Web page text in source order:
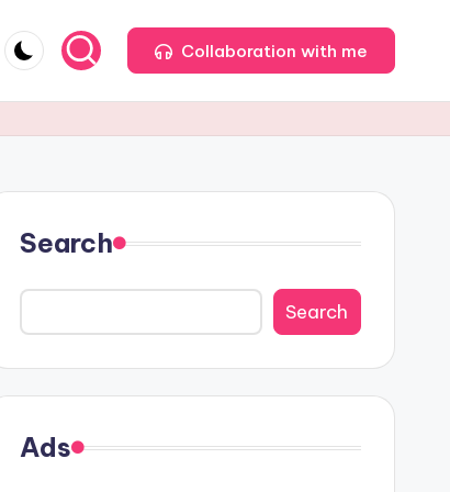
Collaboration with me
Search
Search
Ads